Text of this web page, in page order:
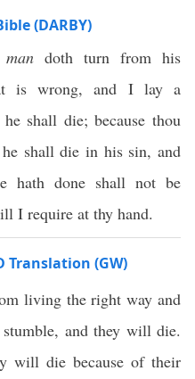
(DARBY)
mandoth turn from his
is wrong, and I lay a
shall die; because thou
shall die in his sin, and
hath done shall not be
I require at thy hand.
Translation (GW)
living the right way and
and they will die.
will die because of their